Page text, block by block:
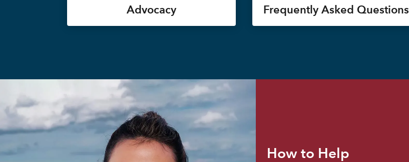
Advocacy Frequently Asked Questions
How to Help